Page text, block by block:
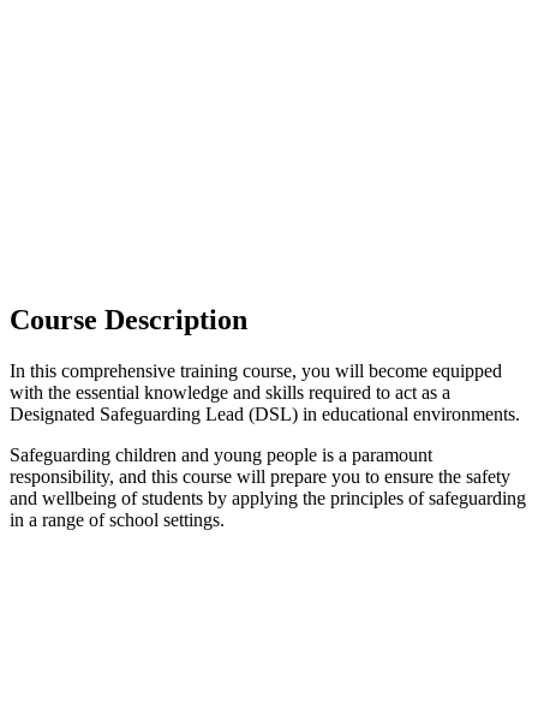
Course Description
In this comprehensive training course, you will become equipped
with the essential knowledge and skills required to act as a
Designated Safeguarding Lead (DSL) in educational environments.
Safeguarding children and young people is a paramount
responsibility, and this course will prepare you to ensure the safety
and wellbeing of students by applying the principles of safeguarding
in a range of school settings.